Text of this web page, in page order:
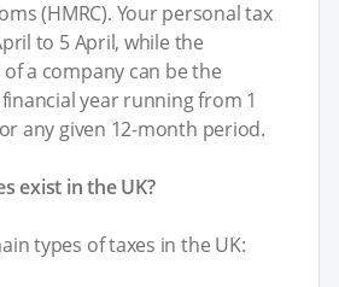
(HMRC). Your personal tax
to 5 April, while the
a company can be the
year running from 1
any given 12-month period.
exist in the UK?
types of taxes in the UK: